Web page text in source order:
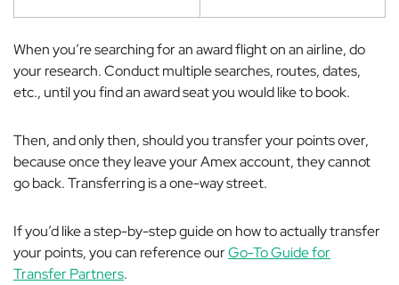
When you’re searching for an award flight on an airline, do
your research. Conduct multiple searches, routes, dates,
etc., until you find an award seat you would like to book.
Then, and only then, should you transfer your points over,
because once they leave your Amex account, they cannot
go back. Transferring is a one-way street.
If you’d like a step-by-step guide on how to actually transfer
your points, you can reference ourGo-To Guide for
Transfer Partners.